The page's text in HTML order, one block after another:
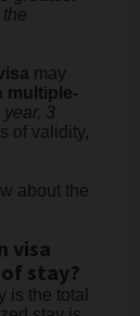
may
multiple-
3
of validity,
about the
visa
stay?
is the total